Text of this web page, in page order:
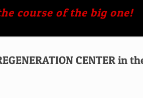
the course of the big one!
CENTER in